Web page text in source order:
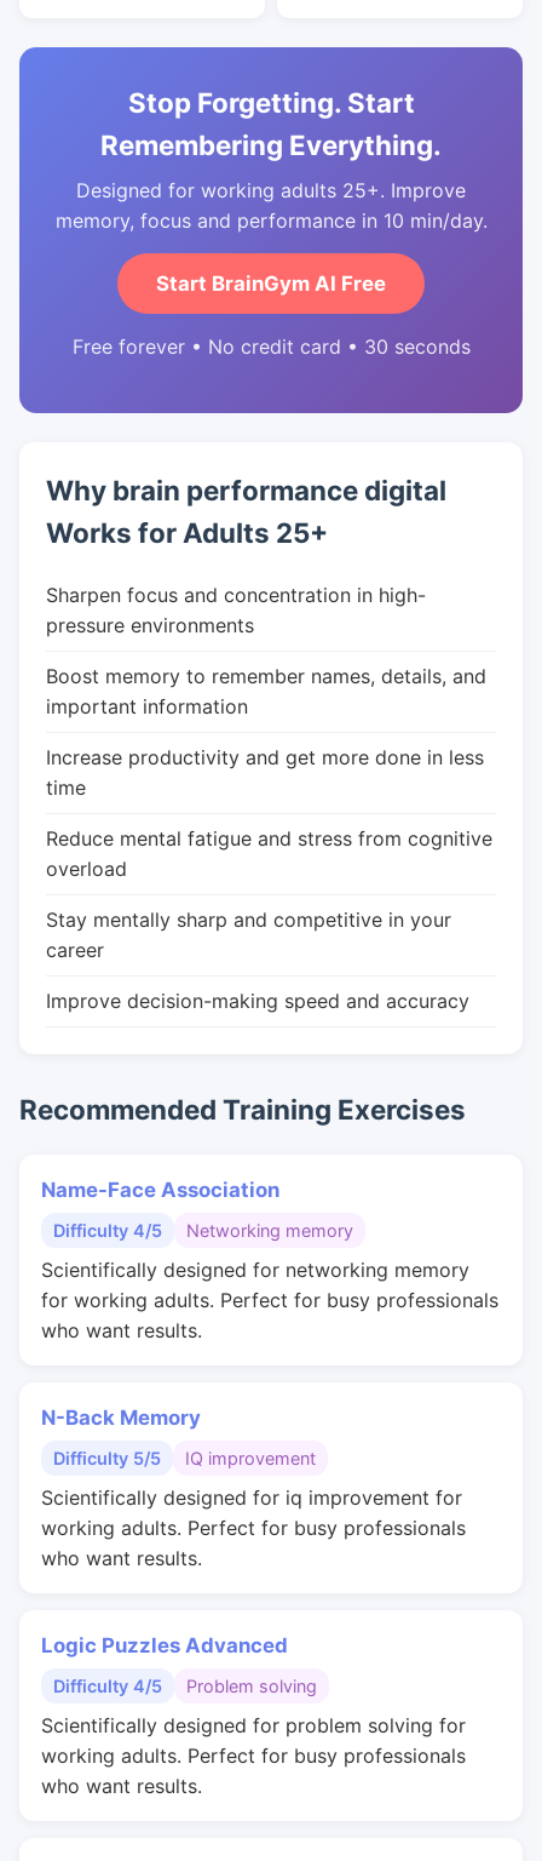
Stop Forgetting. Start
Remembering Everything.
Designed for working adults 25+. Improve
memory, focus and performance in 10 min/day.
Start BrainGym AI Free
Free forever • No credit card • 30 seconds
Why brain performance digital
Works for Adults 25+
Sharpen focus and concentration in high-
pressure environments
Boost memory to remember names, details, and
important information
Increase productivity and get more done in less
time
Reduce mental fatigue and stress from cognitive
overload
Stay mentally sharp and competitive in your
career
Improve decision-making speed and accuracy
Recommended Training Exercises
Name-Face Association
Difficulty 4/5 Networking memory
Scientifically designed for networking memory
for working adults. Perfect for busy professionals
who want results.
N-Back Memory
Difficulty 5/5 IQ improvement
Scientifically designed for iq improvement for
working adults. Perfect for busy professionals
who want results.
Logic Puzzles Advanced
Difficulty 4/5 Problem solving
Scientifically designed for problem solving for
working adults. Perfect for busy professionals
who want results.